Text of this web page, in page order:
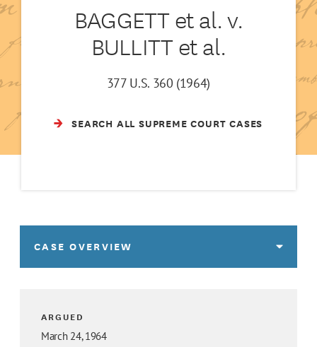
BAGGETT et al. v.
BULLITT et al.
377 U.S. 360 (1964)
SEARCH ALL SUPREME COURT CASES
CASE OVERVIEW
ARGUED
March 24, 1964